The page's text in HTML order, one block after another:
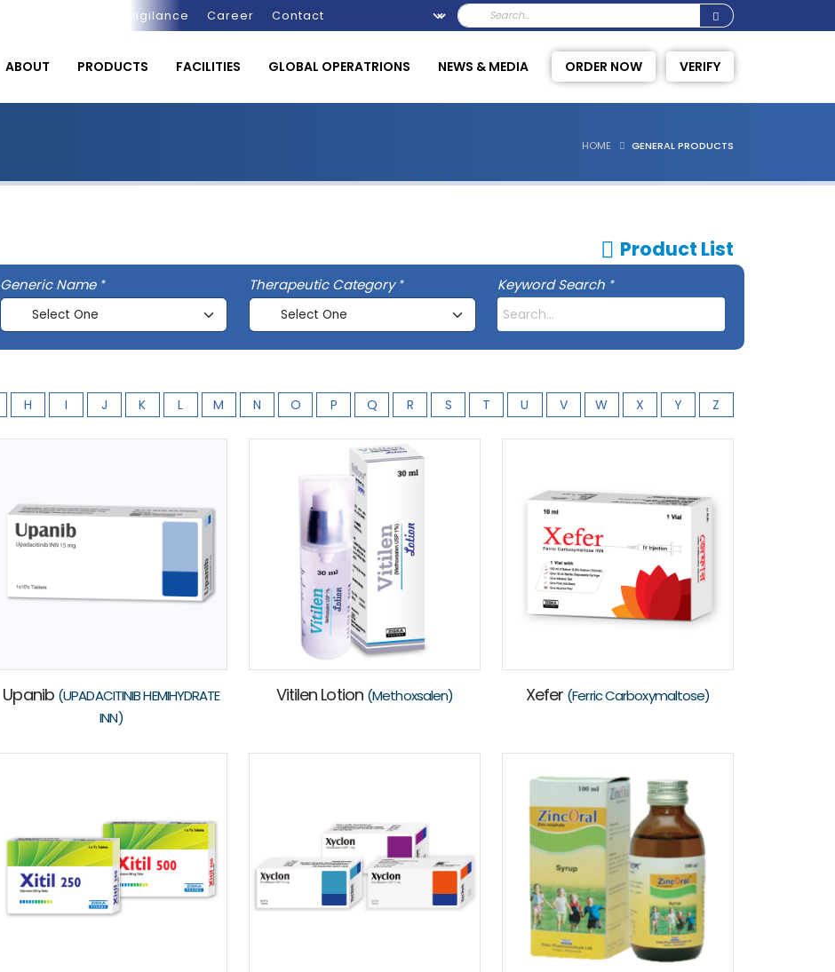
Pharmacovigilance Career Contact
ABOUT PRODUCTS FACILITIES GLOBAL OPERATRIONS NEWS & MEDIA ORDER NOW VERIFY
HOME GENERAL PRODUCTS
Product List
Generic Name Therapeutic Category Keyword Search
H I J K L M N O P Q R S T U V W X Y Z
Upanib (UPADACITINIB HEMIHYDRATE
INN)
Vitilen Lotion (Methoxsalen) Xefer (Ferric Carboxymaltose)